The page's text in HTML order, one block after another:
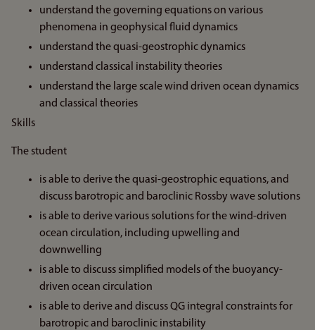
understand the governing equations on various
phenomena in geophysical fluid dynamics
understand the quasi-geostrophic dynamics
understand classical instability theories
understand the large scale wind driven ocean dynamics
and classical theories
Skills
The student
is able to derive the quasi-geostrophic equations, and
discuss barotropic and baroclinic Rossby wave solutions
is able to derive various solutions for the wind-driven
ocean circulation, including upwelling and
downwelling
is able to discuss simplified models of the buoyancy-
driven ocean circulation
is able to derive and discuss QG integral constraints for
barotropic and baroclinic instability